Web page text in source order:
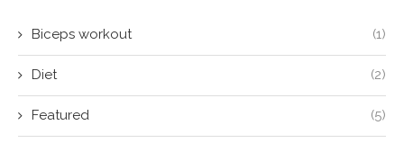
Biceps workout (1)
Diet (2)
Featured (5)